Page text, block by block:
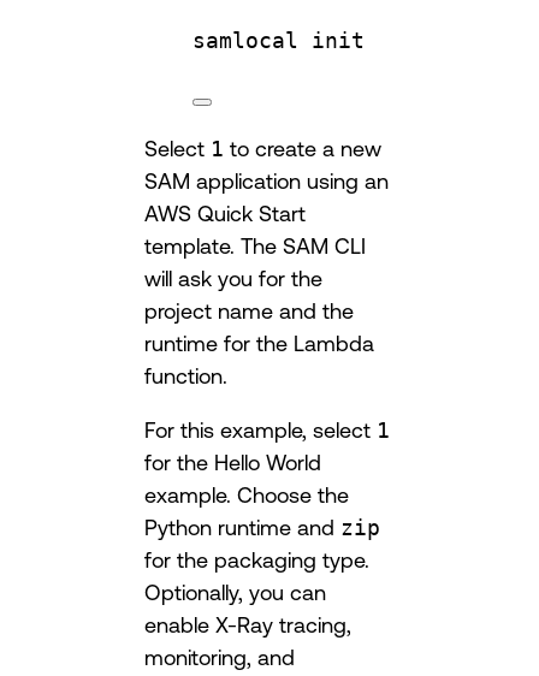
samlocal init
Select 1 to create a new
SAM application using an
AWS Quick Start
template. The SAM CLI
will ask you for the
project name and the
runtime for the Lambda
function.
For this example, select 1
for the Hello World
example. Choose the
Python runtime and zip
for the packaging type.
Optionally, you can
enable X-Ray tracing,
monitoring, and